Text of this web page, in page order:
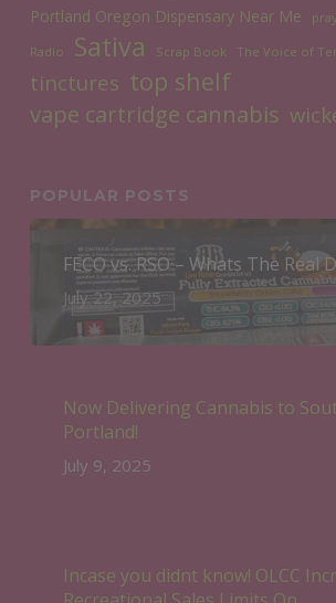
Portland Oregon Dispensary Near Me
Radio Sativa Scrap Book The Voice of
tinctures top shelf
vape cartridge cannabis
POPULAR POSTS
FECO vs. RSO – Whats The Real
July 22, 2025
Now Delivering Cannabis to
Portland!
July 9, 2025
Incase you didnt know! OLCC